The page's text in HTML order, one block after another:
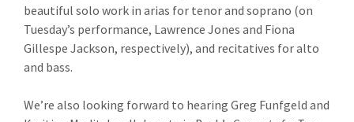
beautiful solo work in arias for tenor and soprano (on
Tuesday’s performance, Lawrence Jones and Fiona
Gillespe Jackson, respectively), and recitatives for alto
and bass.
We’re also looking forward to hearing Greg Funfgeld and